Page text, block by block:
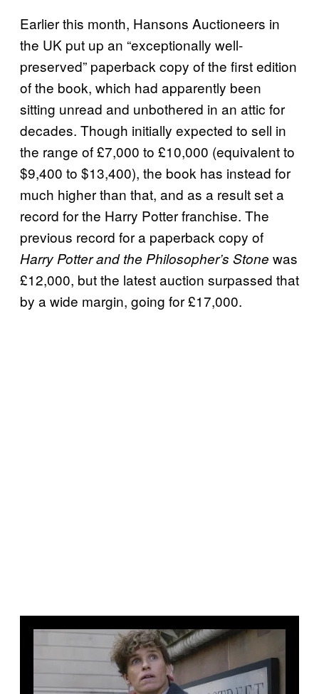
Earlier this month, Hansons Auctioneers in
the UK put up an “exceptionally well-
preserved” paperback copy of the first edition
of the book, which had apparently been
sitting unread and unbothered in an attic for
decades. Though initially expected to sell in
the range of £7,000 to £10,000 (equivalent to
$9,400 to $13,400), the book has instead for
much higher than that, and as a result set a
record for the Harry Potter franchise. The
previous record for a paperback copy of
Harry Potter and the Philosopher’s Stone was
£12,000, but the latest auction surpassed that
by a wide margin, going for £17,000.